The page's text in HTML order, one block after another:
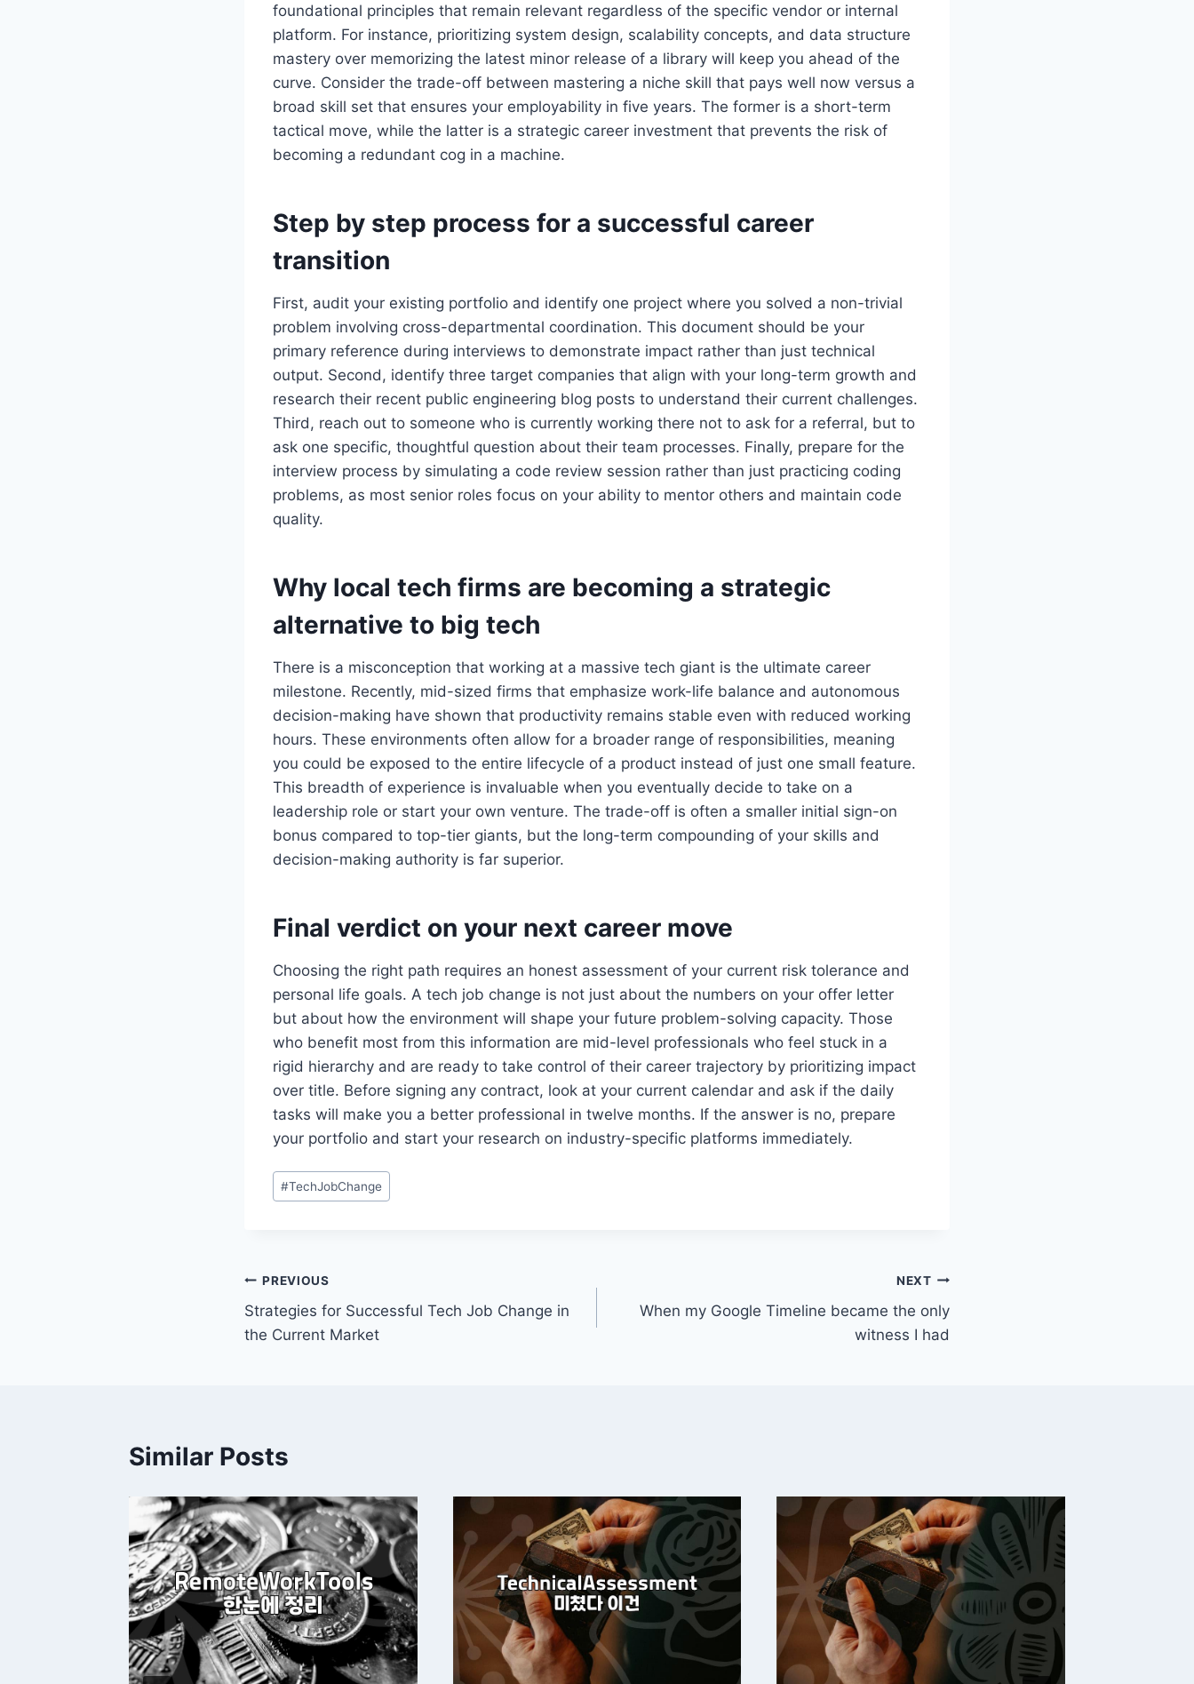
foundational principles that remain relevant regardless of the specific vendor or internal
platform. For instance, prioritizing system design, scalability concepts, and data structure
mastery over memorizing the latest minor release of a library will keep you ahead of the
curve. Consider the trade-off between mastering a niche skill that pays well now versus a
broad skill set that ensures your employability in five years. The former is a short-term
tactical move, while the latter is a strategic career investment that prevents the risk of
becoming a redundant cog in a machine.
Step by step process for a successful career
transition
First, audit your existing portfolio and identify one project where you solved a non-trivial
problem involving cross-departmental coordination. This document should be your
primary reference during interviews to demonstrate impact rather than just technical
output. Second, identify three target companies that align with your long-term growth and
research their recent public engineering blog posts to understand their current challenges.
Third, reach out to someone who is currently working there not to ask for a referral, but to
ask one specific, thoughtful question about their team processes. Finally, prepare for the
interview process by simulating a code review session rather than just practicing coding
problems, as most senior roles focus on your ability to mentor others and maintain code
quality.
Why local tech firms are becoming a strategic
alternative to big tech
There is a misconception that working at a massive tech giant is the ultimate career
milestone. Recently, mid-sized firms that emphasize work-life balance and autonomous
decision-making have shown that productivity remains stable even with reduced working
hours. These environments often allow for a broader range of responsibilities, meaning
you could be exposed to the entire lifecycle of a product instead of just one small feature.
This breadth of experience is invaluable when you eventually decide to take on a
leadership role or start your own venture. The trade-off is often a smaller initial sign-on
bonus compared to top-tier giants, but the long-term compounding of your skills and
decision-making authority is far superior.
Final verdict on your next career move
Choosing the right path requires an honest assessment of your current risk tolerance and
personal life goals. A tech job change is not just about the numbers on your offer letter
but about how the environment will shape your future problem-solving capacity. Those
who benefit most from this information are mid-level professionals who feel stuck in a
rigid hierarchy and are ready to take control of their career trajectory by prioritizing impact
over title. Before signing any contract, look at your current calendar and ask if the daily
tasks will make you a better professional in twelve months. If the answer is no, prepare
your portfolio and start your research on industry-specific platforms immediately.
Post
Tags:
#TechJobChange
Post
navigation
PREVIOUS
Strategies for Successful Tech Job Change in
the Current Market
NEXT
When my Google Timeline became the only
witness I had
Similar Posts